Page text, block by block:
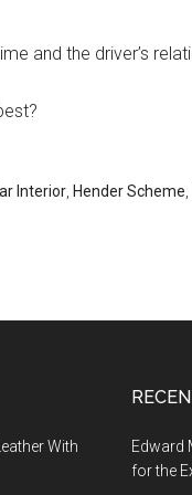
and the driver’s
Interior Hender Scheme
With
Edward
for the